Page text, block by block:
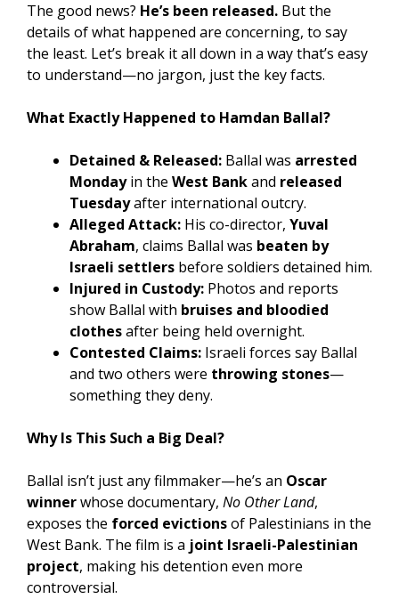
The good news? He’s been released. But the
details of what happened are concerning, to say
the least. Let’s break it all down in a way that’s easy
to understand—no jargon, just the key facts.
What Exactly Happened to Hamdan Ballal?
Detained & Released: Ballal was arrested
Mondayin the West Bankand released
Tuesdayafter international outcry.
Alleged Attack: His co-director, Yuval
Abraham, claims Ballal was beaten by
Israeli settlers before soldiers detained him.
Injured in Custody: Photos and reports
show Ballal with bruises and bloodied
clothesafter being held overnight.
Contested Claims: Israeli forces say Ballal
and two others were throwing stones—
something they deny.
Why Is This Such a Big Deal?
Ballal isn’t just any filmmaker—he’s an Oscar
winnerwhose documentary, No Other Land,
exposes the forced evictionsof Palestinians in the
West Bank. The film is a joint Israeli-Palestinian
project, making his detention even more
controversial.